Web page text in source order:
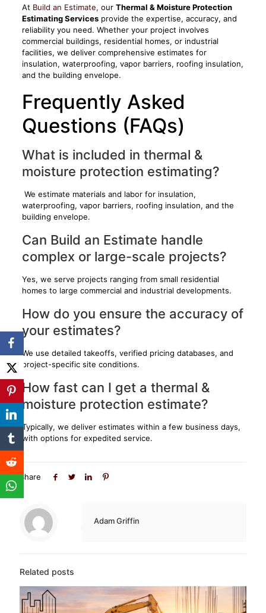
At Build an Estimate, our Thermal & Moisture Protection
Estimating Servicesprovide the expertise, accuracy, and
reliability you need. Whether your project involves
commercial buildings, residential homes, or industrial
facilities, we deliver comprehensive estimates for
insulation, waterproofing, vapor barriers, roofing insulation,
and the building envelope.
Frequently Asked
Questions (FAQs)
What is included in thermal &
moisture protection estimating?
We estimate materials and labor for insulation,
waterproofing, vapor barriers, roofing insulation, and the
building envelope.
Can Build an Estimate handle
complex or large-scale projects?
Yes, we serve projects ranging from small residential
homes to large commercial and industrial developments.
How do you ensure the accuracy of
your estimates?
We use detailed takeoffs, verified pricing databases, and
project-specific site conditions.
How fast can I get a thermal &
moisture protection estimate?
Typically, we deliver estimates within a few business days,
with options for expedited service.
Share
Adam Griffin
Related posts